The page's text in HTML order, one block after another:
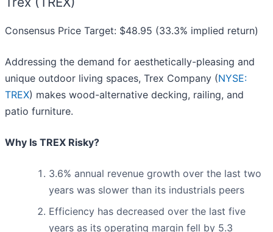
Consensus Price Target: $48.95 (33.3% implied return)
Addressing the demand for aesthetically-pleasing and
unique outdoor living spaces, Trex Company (NYSE:
TREX) makes wood-alternative decking, railing, and
patio furniture.
Why Is TREX Risky?
3.6% annual revenue growth over the last two
years was slower than its industrials peers
Efficiency has decreased over the last five
years as its operating margin fell by 5.3